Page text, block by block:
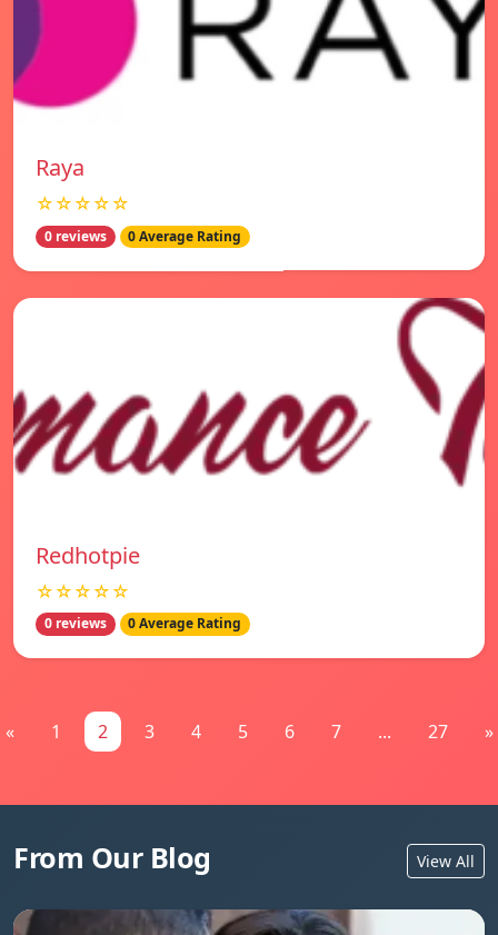
Raya
☆☆☆☆☆
0 reviews 0 Average Rating
Redhotpie
☆☆☆☆☆
0 reviews 0 Average Rating
« 1 2 3 4 5 6 7 ... 27 »
From Our Blog View All